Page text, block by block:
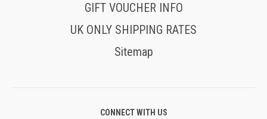
GIFT VOUCHER INFO
UK ONLY SHIPPING RATES
Sitemap
CONNECT WITH US